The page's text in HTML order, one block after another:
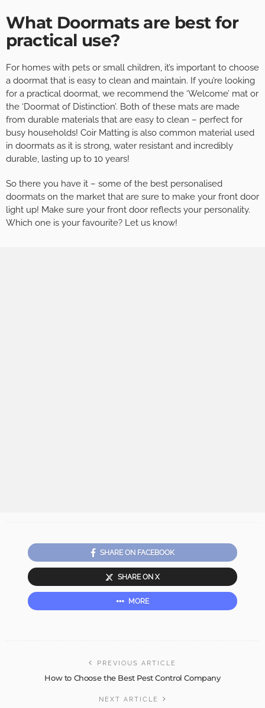
What Doormats are best for
practical use?
For homes with pets or small children, it’s important to choose
a doormat that is easy to clean and maintain. If you’re looking
for a practical doormat, we recommend the ‘Welcome’ mat or
the ‘Doormat of Distinction’. Both of these mats are made
from durable materials that are easy to clean – perfect for
busy households! Coir Matting is also common material used
in doormats as it is strong, water resistant and incredibly
durable, lasting up to 10 years!
So there you have it – some of the best personalised
doormats on the market that are sure to make your front door
light up! Make sure your front door reflects your personality.
Which one is your favourite? Let us know!
SHARE ON FACEBOOK
SHARE ON X
MORE
PREVIOUS ARTICLE
How to Choose the Best Pest Control Company
NEXT ARTICLE